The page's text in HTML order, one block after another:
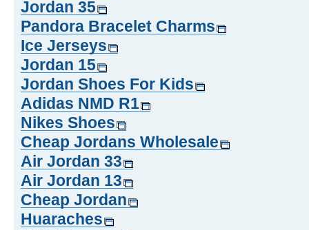
Jordan 35
Pandora Bracelet Charms
Ice Jerseys
Jordan 15
Jordan Shoes For Kids
Adidas NMD R1
Nikes Shoes
Cheap Jordans Wholesale
Air Jordan 33
Air Jordan 13
Cheap Jordan
Huaraches